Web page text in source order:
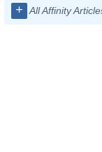
+ All Affinity